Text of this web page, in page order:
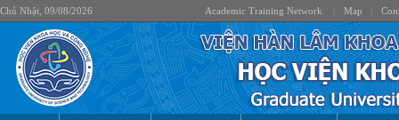
Chủ Nhật, 09/08/2026 Academic Training Network Map